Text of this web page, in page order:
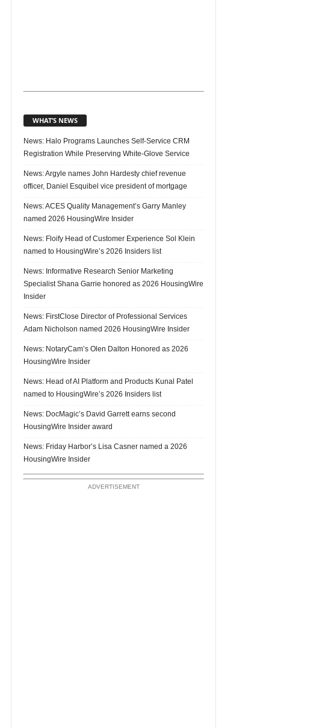
WHAT’S NEWS
News: Halo Programs Launches Self-Service CRM
Registration While Preserving White-Glove Service
News: Argyle names John Hardesty chief revenue
officer, Daniel Esquibel vice president of mortgage
News: ACES Quality Management’s Garry Manley
named 2026 HousingWire Insider
News: Floify Head of Customer Experience Sol Klein
named to HousingWire’s 2026 Insiders list
News: Informative Research Senior Marketing
Specialist Shana Garrie honored as 2026 HousingWire
Insider
News: FirstClose Director of Professional Services
Adam Nicholson named 2026 HousingWire Insider
News: NotaryCam’s Olen Dalton Honored as 2026
HousingWire Insider
News: Head of AI Platform and Products Kunal Patel
named to HousingWire’s 2026 Insiders list
News: DocMagic’s David Garrett earns second
HousingWire Insider award
News: Friday Harbor’s Lisa Casner named a 2026
HousingWire Insider
ADVERTISEMENT